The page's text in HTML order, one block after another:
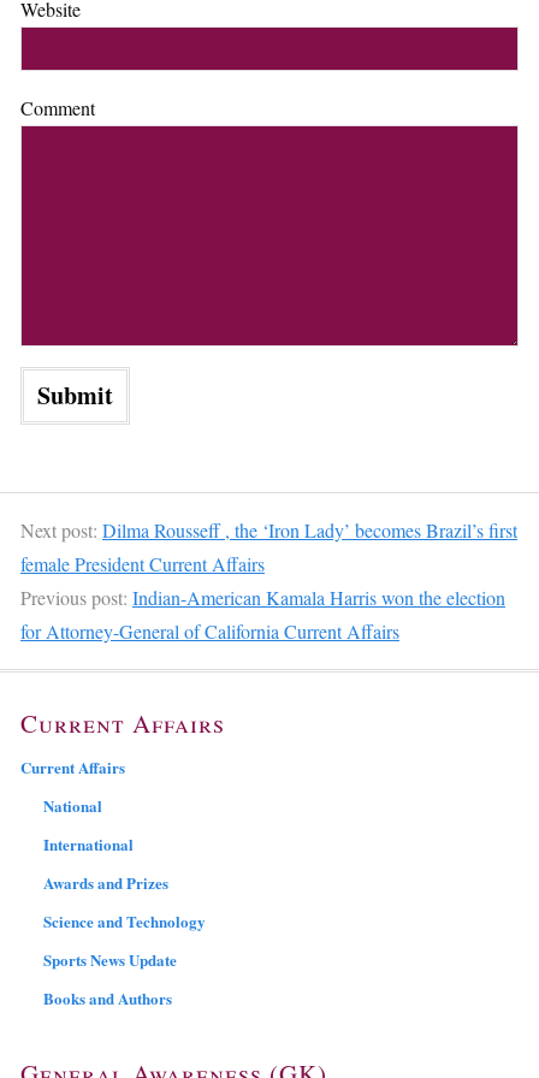
Website
Comment
Next post: Dilma Rousseff , the ‘Iron Lady’ becomes Brazil’s first
female President Current Affairs
Previous post: Indian-American Kamala Harris won the election
for Attorney-General of California Current Affairs
Current Affairs
Current Affairs
National
International
Awards and Prizes
Science and Technology
Sports News Update
Books and Authors